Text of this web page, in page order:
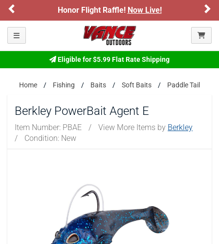
Please confirm that you are of legal age to enter this
site.
By selecting Yes, you confirm that you meet the legal age
requirements for viewing and purchasing products offered on this
website. You are also verifying that you are not using a shared
device.
NO, I AM NOT
Honor Flight Raffle!Now Live!
Toggle navigation
Eligible for $5.99 Flat Rate Shipping
Home Fishing Baits Soft Baits Paddle Tail
Berkley PowerBait Agent E
Item Number: PBAE / View More Items by Berkley
/
Condition: New